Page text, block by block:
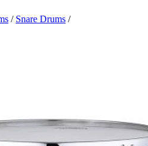
/ Snare Drums /